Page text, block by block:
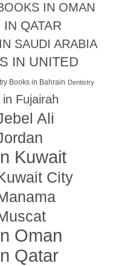
IN OMAN
QATAR
SAUDI ARABIA
IN UNITED
Books in Bahrain Dentistry
Fujairah
Ali
Kuwait
City
Oman
Qatar